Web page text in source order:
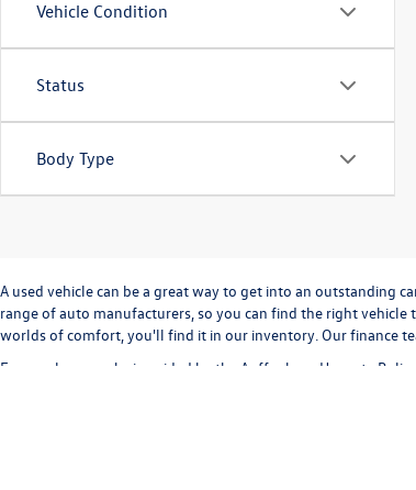
Vehicle Condition
Status
Body Type
A used vehicle can be a great way to get into an outstanding
range of auto manufacturers, so you can find the right
worlds of comfort, you'll find it in our inventory. Our finance
Every sale we make is guided by the
Auffenberg Honesty Policy